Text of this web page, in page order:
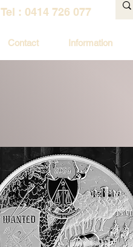
Tel : 0414 726 077
Contact Information